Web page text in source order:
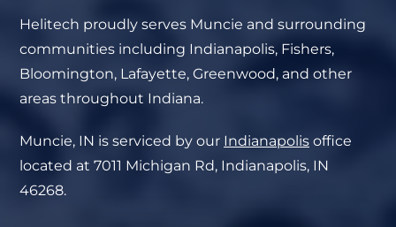
Helitech proudly serves Muncie and surrounding
communities including Indianapolis, Fishers,
Bloomington, Lafayette, Greenwood, and other
areas throughout Indiana.
Muncie, IN is serviced by our Indianapolis office
located at 7011 Michigan Rd, Indianapolis, IN
46268.